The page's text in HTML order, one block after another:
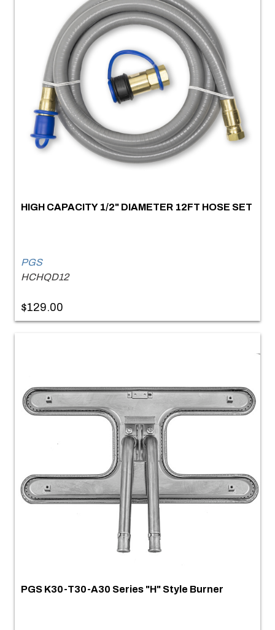
HIGH CAPACITY 1/2" DIAMETER 12FT HOSE SET
PGS
HCHQD12
$129.00
PGS K30-T30-A30 Series "H" Style Burner